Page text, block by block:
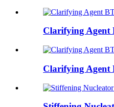
Clarifying Agent
Clarifying Agent